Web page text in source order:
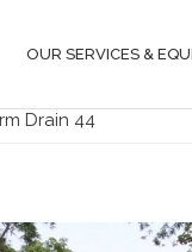
OUR SERVICES &
Drain 44